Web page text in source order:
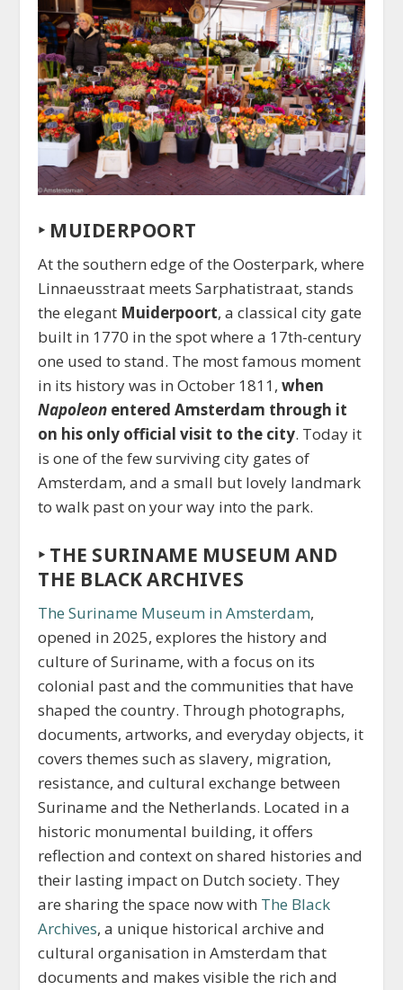
‣ MUIDERPOORT
At the southern edge of the Oosterpark, where
Linnaeusstraat meets Sarphatistraat, stands
the elegant Muiderpoort, a classical city gate
built in 1770 in the spot where a 17th-century
one used to stand. The most famous moment
in its history was in October 1811,when
Napoleon entered Amsterdam through it
on his only official visit to the city. Today it
is one of the few surviving city gates of
Amsterdam, and a small but lovely landmark
to walk past on your way into the park.
‣ THE SURINAME MUSEUM AND
THE BLACK ARCHIVES
The Suriname Museum in Amsterdam,
opened in 2025, explores the history and
culture of Suriname, with a focus on its
colonial past and the communities that have
shaped the country. Through photographs,
documents, artworks, and everyday objects, it
covers themes such as slavery, migration,
resistance, and cultural exchange between
Suriname and the Netherlands. Located in a
historic monumental building, it offers
reflection and context on shared histories and
their lasting impact on Dutch society. They
are sharing the space now with The Black
Archives, a unique historical archive and
cultural organisation in Amsterdam that
documents and makes visible the rich and